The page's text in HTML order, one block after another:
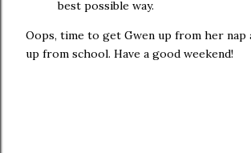
best possible way.
Oops, time to get Gwen up from her nap
up from school. Have a good weekend!